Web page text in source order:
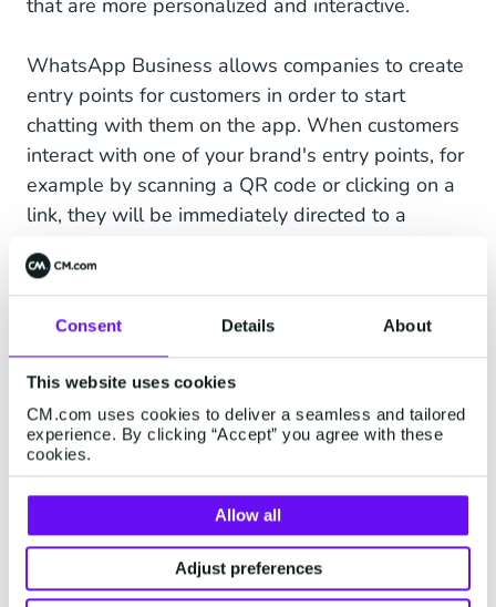
Consent Details About
This website uses cookies
CM.com uses cookies to deliver a seamless and tailored
experience. By clicking “Accept” you agree with these
cookies.
Allow all
Adjust preferences
that are more personalized and interactive.
WhatsApp Business allows companies to create
entry points for customers in order to start
chatting with them on the app. When customers
interact with one of your brand's entry points, for
example by scanning a QR code or clicking on a
link, they will be immediately directed to a
platform.